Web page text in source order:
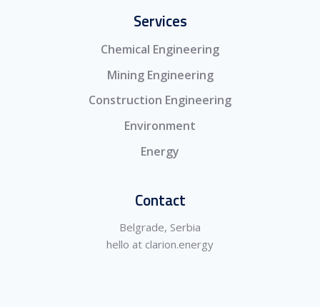
Services
Chemical Engineering
Mining Engineering
Construction Engineering
Environment
Energy
Contact
Belgrade, Serbia
hello at clarion.energy